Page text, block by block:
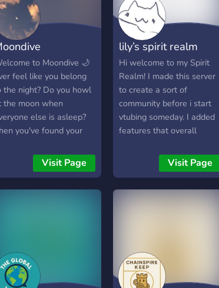
to Moondive 🌙
feel like you belong
the night? Do you howl
the moon when
else is asleep?
you've found your
the night owls
to let loose, share
your latest
engaging in
conversations, or
Visit Page
lily’s spirit realm
Hi welcome to my Spirit
Realm! I made this server
to create a sort of
community before i start
vtubing someday. I added
features that overall
way to diversify my server
from others, so my server
like to find people to have
to find someone to play or
stream with. Or just find a
friend to dm if that's what
Visit Page